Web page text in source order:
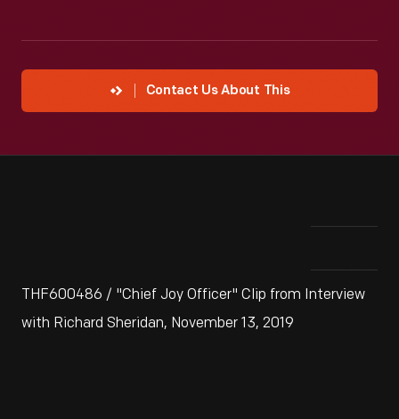
Contact Us About This
THF600486 / "Chief Joy Officer" Clip from Interview
with Richard Sheridan, November 13, 2019